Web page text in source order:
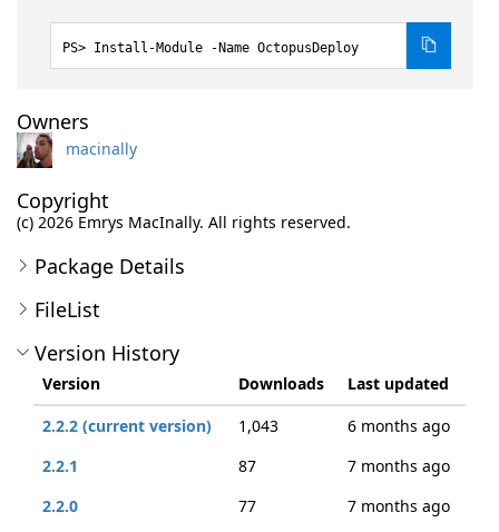
Install-Module -Name OctopusDeploy
Owners
macinally
Copyright
(c) 2026 Emrys MacInally. All rights reserved.
Package Details
FileList
Version History
Version Downloads
Last updated
2.2.2 (current version)
1,043
6 months ago
2.2.1
87
7 months ago
2.2.0
77 7 months ago